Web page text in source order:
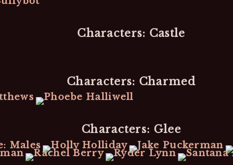
Characters: Castle
Characters: Charmed
Characters: Glee